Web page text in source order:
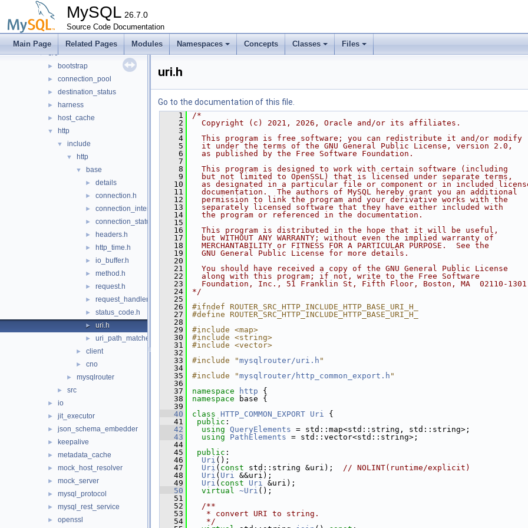
MySQL 26.7.0
Source Code Documentation
Main Page Related Pages Modules Namespaces Concepts Classes Files
mysys
► plugin
▼
▼ src
► bootstrap
► connection_pool
► destination_status
► harness
► host_cache
▼ http
▼ include
▼ http
▼ base
► details
► connection.h
► connection_interface.h
► connection_status_callbacks.h
► headers.h
► http_time.h
► io_buffer.h
► method.h
► request.h
► request_handler.h
► status_code.h
► uri.h
► uri_path_matcher.h
► client
► cno
► mysqlrouter
► src
► io
► jit_executor
► json_schema_embedder
► keepalive
► metadata_cache
► mock_host_resolver
► mock_server
► mysql_protocol
► mysql_rest_service
► openssl
uri.h
Go to the documentation of this file.
    1
/*
    2
  Copyright (c) 2021, 2026, Oracle and/or its affiliates.
    3
    4
  This program is free software; you can redistribute it and/or modify
    5
  it under the terms of the GNU General Public License, version 2.0,
    6
  as published by the Free Software Foundation.
    7
    8
  This program is designed to work with certain software (including
    9
  but not limited to OpenSSL) that is licensed under separate terms,
   10
as designated in a particular file or component or in included
   11
  documentation.  The authors of MySQL hereby grant you an additional
   12
  permission to link the program and your derivative works with the
   13
  separately licensed software that they have either included with
   14
  the program or referenced in the documentation.
   15
   16
  This program is distributed in the hope that it will be useful,
   17
  but WITHOUT ANY WARRANTY; without even the implied warranty of
   18
  MERCHANTABILITY or FITNESS FOR A PARTICULAR PURPOSE.  See the
   19
  GNU General Public License for more details.
   20
   21
  You should have received a copy of the GNU General Public License
   22
  along with this program; if not, write to the Free Software
   23
Foundation, Inc., 51 Franklin St, Fifth Floor, Boston, MA  02110-
   24
*/
   25
   26
#ifndef ROUTER_SRC_HTTP_INCLUDE_HTTP_BASE_URI_H_
   27
#define ROUTER_SRC_HTTP_INCLUDE_HTTP_BASE_URI_H_
   28
   29
#include <map>
   30
#include <string>
   31
#include <vector>
   32
   33
#include "mysqlrouter/uri.h "
   34
   35
#include "mysqlrouter/http_common_export.h "
   36
   37
namespace http {
   38
namespace
base {
   39
   40
class HTTP_COMMON_EXPORT Uri {
   41
public :
   42
using QueryElements = std::map<std::string, std::string>;
   43
using PathElements = std::vector<std::string>;
   44
   45
public :
   46
Uri ();
   47
Uri ( const std::string &uri); // NOLINT(runtime/explicit)
   48
Uri ( Uri &&uri);
   49
Uri ( const Uri &uri);
   50
virtual ~Uri ();
   51
   52
  /**
   53
   * convert URI to string.
   54
   */